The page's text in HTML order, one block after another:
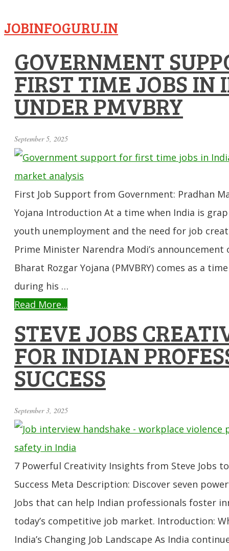
JOBINFOGURU.IN
GOVERNMENT
FIRST TIME JOBS IN
UNDER PMVBRY
September 5, 2025
First Job Support from Government: Pradhan
Yojana Introduction At a time when India is
youth unemployment and the need for job
Prime Minister Narendra Modi’s
Bharat Rozgar Yojana (PMVBRY) comes as a
during his …
Read More...
STEVE JOBS
FOR INDIAN
SUCCESS
September 3, 2025
7 Powerful Creativity Insights from Steve Jobs
Success Meta Description: Discover seven
Jobs that can help Indian professionals foster
today’s competitive job market. Introduction:
India’s Changing Job Landscape As India